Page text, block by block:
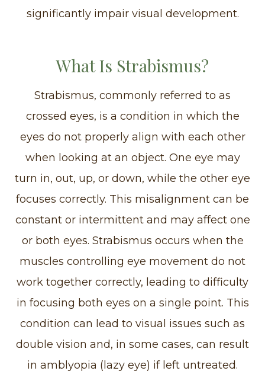
significantly impair visual development.
What Is Strabismus?
Strabismus, commonly referred to as
crossed eyes, is a condition in which the
eyes do not properly align with each other
when looking at an object. One eye may
turn in, out, up, or down, while the other eye
focuses correctly. This misalignment can be
constant or intermittent and may affect one
or both eyes. Strabismus occurs when the
muscles controlling eye movement do not
work together correctly, leading to difficulty
in focusing both eyes on a single point. This
condition can lead to visual issues such as
double vision and, in some cases, can result
in amblyopia (lazy eye) if left untreated.